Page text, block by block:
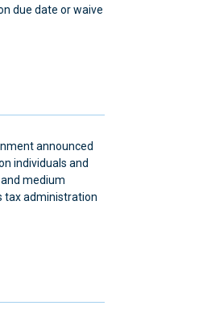
due date or waive
announced
individuals and
medium
tax administration